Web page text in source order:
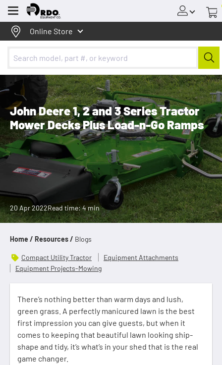
Menu
Online Store
Home / Resources / Blogs
John Deere 1, 2 and 3 Series Tractor
Mower Decks Plus Load-n-Go Ramps
20 Apr 2022Read time: 4 min
Compact Utility Tractor
Equipment Attachments
Equipment Projects-Mowing
There’s nothing better than warm days and lush,
green grass. A perfectly manicured lawn is the best
first impression you can give guests, but when it
comes to keeping that beautiful lawn looking ship-
shape and tidy, it’s what’s in your shed that is the real
game changer.